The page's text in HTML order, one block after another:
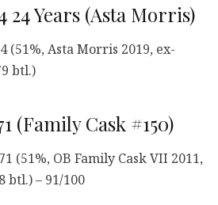
24 Years (Asta Morris)
(51%, Asta Morris 2019, ex-
btl.)
(Family Cask #150)
(51%, OB Family Cask VII 2011,
btl.) – 91/100